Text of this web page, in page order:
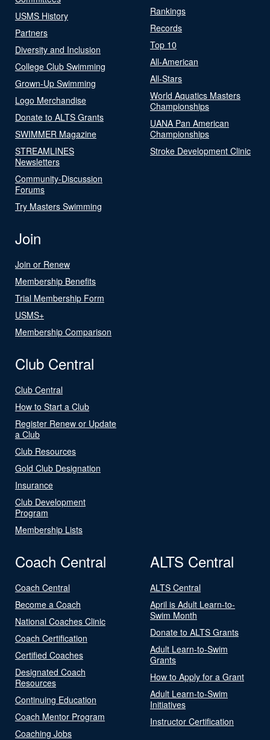
USMS History
Partners
Diversity and Inclusion
College Club Swimming
Grown-Up Swimming
Logo Merchandise
Donate to ALTS Grants
SWIMMER Magazine
STREAMLINES
Newsletters
Community-Discussion
Forums
Try Masters Swimming
Rankings
Records
Top 10
All-American
All-Stars
World Aquatics Masters
Championships
UANA Pan American
Championships
Stroke Development Clinic
Join
Join or Renew
Membership Benefits
Trial Membership Form
USMS+
Membership Comparison
Club Central
Club Central
How to Start a Club
Register Renew or Update
a Club
Club Resources
Gold Club Designation
Insurance
Club Development
Program
Membership Lists
Coach Central
Coach Central
Become a Coach
National Coaches Clinic
Coach Certification
Certified Coaches
Designated Coach
Resources
Continuing Education
Coach Mentor Program
Coaching Jobs
ALTS Central
ALTS Central
April is Adult Learn-to-
Swim Month
Donate to ALTS Grants
Adult Learn-to-Swim
Grants
How to Apply for a Grant
Adult Learn-to-Swim
Initiatives
Instructor Certification